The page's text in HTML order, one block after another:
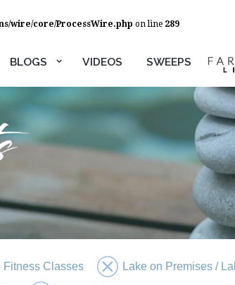
wire/core/ProcessWire.php on line 289
BLOGS VIDEOS SWEEPS
Fitness Classes Lake on Premises /